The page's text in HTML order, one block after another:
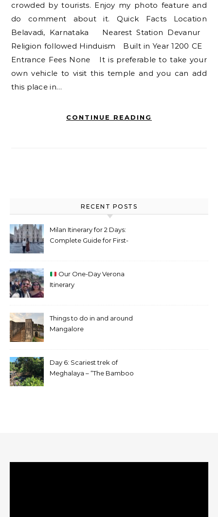
crowded by tourists. Enjoy my photo feature and
do comment about it. Quick Facts Location
Belavadi, Karnataka Nearest Station Devanur
Religion followed Hinduism Built in Year 1200 CE
Entrance Fees None It is preferable to take your
own vehicle to visit this temple and you can add
this place in…
CONTINUE READING
RECENT POSTS
Milan Itinerary for 2 Days:
Complete Guide for First-
Our One-Day Verona
Itinerary
Things to do in and around
Mangalore
Day 6: Scariest trek of
Meghalaya – “The Bamboo